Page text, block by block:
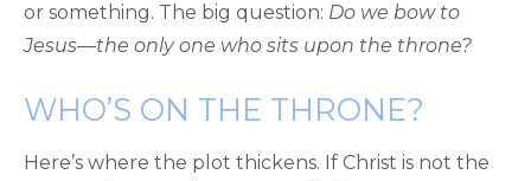
or something. The big question: Do we bow to
Jesus—the only one who sits upon the throne?
WHO’S ON THE THRONE?
Here’s where the plot thickens. If Christ is not the